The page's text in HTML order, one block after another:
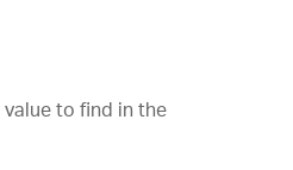
to find in the